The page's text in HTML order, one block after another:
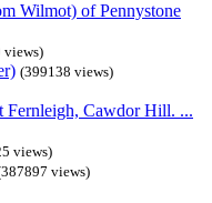
Wilmot) of Pennystone
views)
(399138 views)
Fernleigh, Cawdor Hill. ...
views)
views)